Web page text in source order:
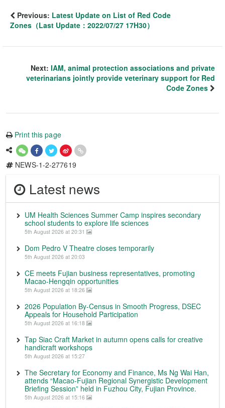
Previous: Latest Update on List of Red Code
Zones（Last Update：2022/07/27 17H30）
Next: IAM, animal protection associations and private
veterinarians jointly provide veterinary support for Red
Code Zones
Print this page
NEWS-1-2-277619
Latest news
UM Health Sciences Summer Camp inspires secondary
school students to explore life sciences
5th August 2026 at 20:31
Dom Pedro V Theatre closes temporarily
5th August 2026 at 20:03
CE meets Fujian business representatives, promoting
Macao-Hengqin opportunities
5th August 2026 at 18:26
2026 Population By-Census in Smooth Progress, DSEC
Appeals for Household Participation
5th August 2026 at 16:18
Tap Siac Craft Market in autumn opens calls for creative
handicraft workshops
5th August 2026 at 15:27
The Secretary for Economy and Finance, Ms Ng Wai Han,
attends “Macao-Fujian Regional Synergistic Development
Briefing Session” held in Fuzhou City, Fujian Province.
5th August 2026 at 15:16